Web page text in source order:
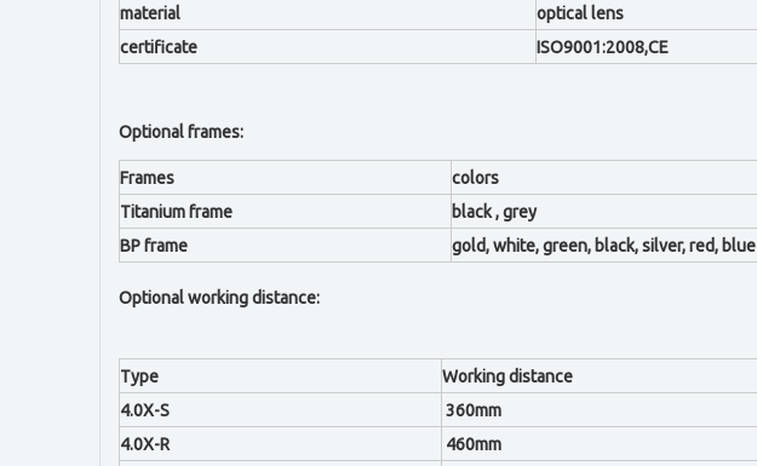
material
optical lens
certificate
ISO9001:2008,CE
Optional frames:
Frames
colors
Titanium frame
black , grey
BP frame
gold, white, green, black, silver, red, blue
Optional working distance:
Type
Working distance
4.0X-S
360mm
4.0X-R
460mm